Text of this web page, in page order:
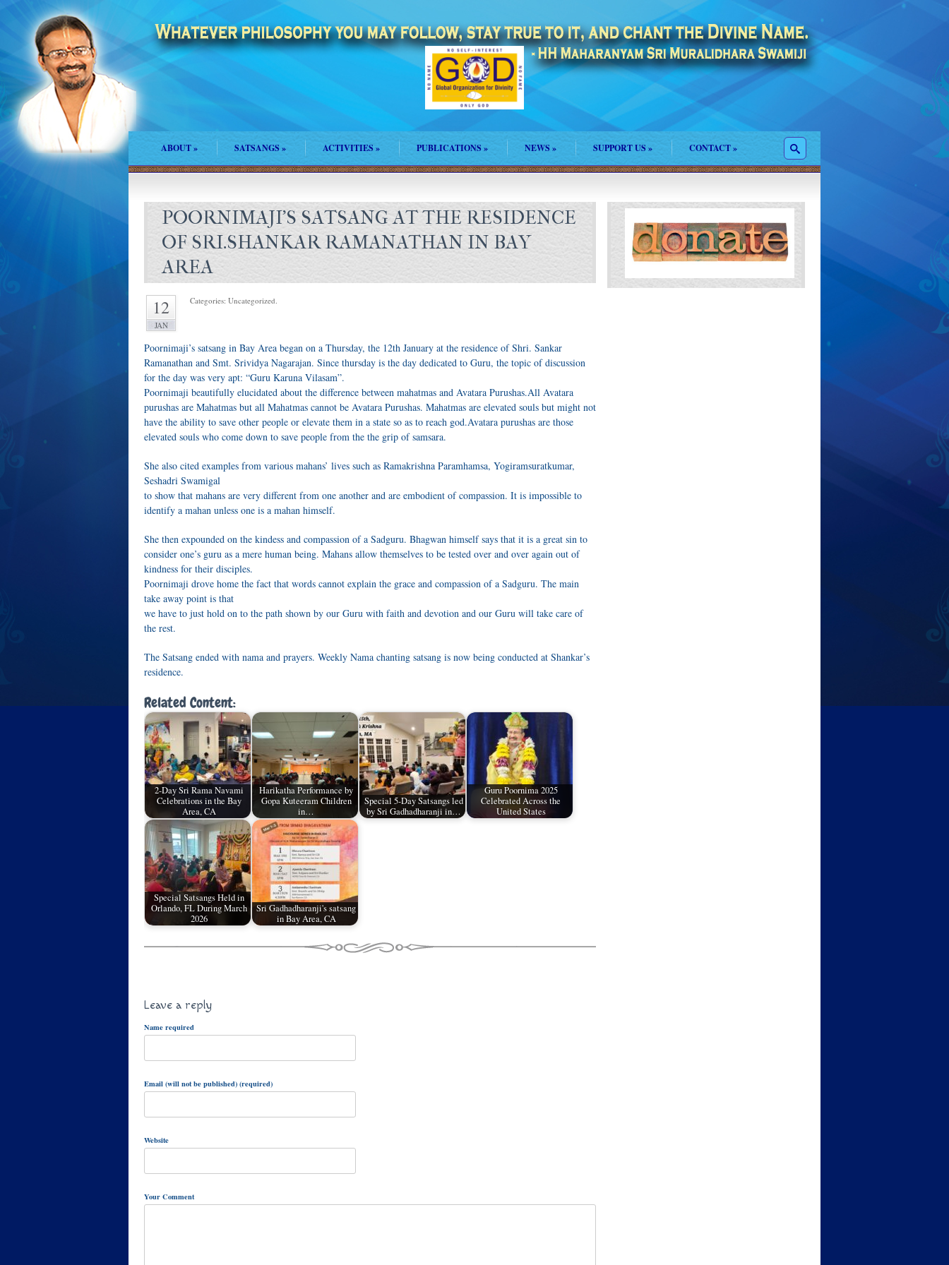
ABOUT» SATSANGS» ACTIVITIES» PUBLICATIONS » NEWS » SUPPORT US » CONTACT»
POORNIMAJI'S SATSANG AT THE RESIDENCE
OF SRI.SHANKAR RAMANATHAN IN BAY
AREA
12
JAN
Categories: Uncategorized.
Poornimaji’s satsang in Bay Area began on a Thursday, the 12th January at the residence of Shri. Sankar
Ramanathan and Smt. Srividya Nagarajan. Since thursday is the day dedicated to Guru, the topic of discussion
for the day was very apt: “Guru Karuna Vilasam”.
Poornimaji beautifully elucidated about the difference between mahatmas and Avatara Purushas.All Avatara
purushas are Mahatmas but all Mahatmas cannot be Avatara Purushas. Mahatmas are elevated souls but might not
have the ability to save other people or elevate them in a state so as to reach god.Avatara purushas are those
elevated souls who come down to save people from the the grip of samsara.
She also cited examples from various mahans’ lives such as Ramakrishna Paramhamsa, Yogiramsuratkumar,
Seshadri Swamigal
to show that mahans are very different from one another and are embodient of compassion. It is impossible to
identify a mahan unless one is a mahan himself.
She then expounded on the kindess and compassion of a Sadguru. Bhagwan himself says that it is a great sin to
consider one’s guru as a mere human being. Mahans allow themselves to be tested over and over again out of
kindness for their disciples.
Poornimaji drove home the fact that words cannot explain the grace and compassion of a Sadguru. The main
take away point is that
we have to just hold on to the path shown by our Guru with faith and devotion and our Guru will take care of
the rest.
The Satsang ended with nama and prayers. Weekly Nama chanting satsang is now being conducted at Shankar’s
residence.
Related Content:
2-Day Sri Rama Navami
Celebrations in the Bay
Area, CA
Harikatha Performance by
Gopa Kuteeram Children
in…
Special 5-Day Satsangs led
by Sri Gadhadharanji in…
Guru Poornima 2025
Celebrated Across the
United States
Special Satsangs Held in
Orlando, FL During March
2026
Sri Gadhadharanji's satsang
in Bay Area, CA
Leave a reply
Name required
Email (will not be published) (required)
Website
Your Comment